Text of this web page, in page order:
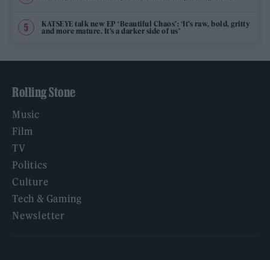
KATSEYE talk new EP ‘Beautiful Chaos’: ‘It’s raw, bold, gritty
and more mature. It’s a darker side of us’
Rolling Stone
Music
Film
TV
Politics
Culture
Tech & Gaming
Newsletter